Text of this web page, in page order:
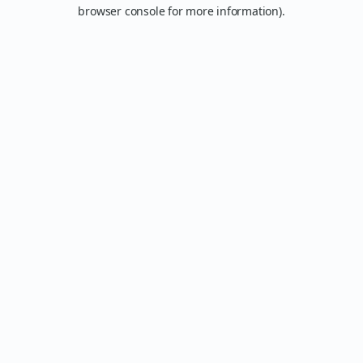
browser console for more information).